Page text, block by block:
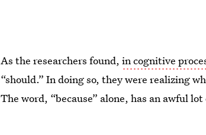
As the researchers found,in cognitive
“should.” In doing so, they were realizing
The word, “because” alone, has an awful